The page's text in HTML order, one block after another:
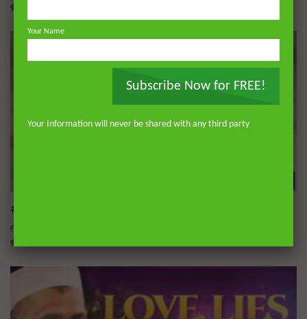
#podcast Love, Loss & Lasting Bonds
Your Name
Subscribe Now for FREE!
Your Information will never be shared with any third party